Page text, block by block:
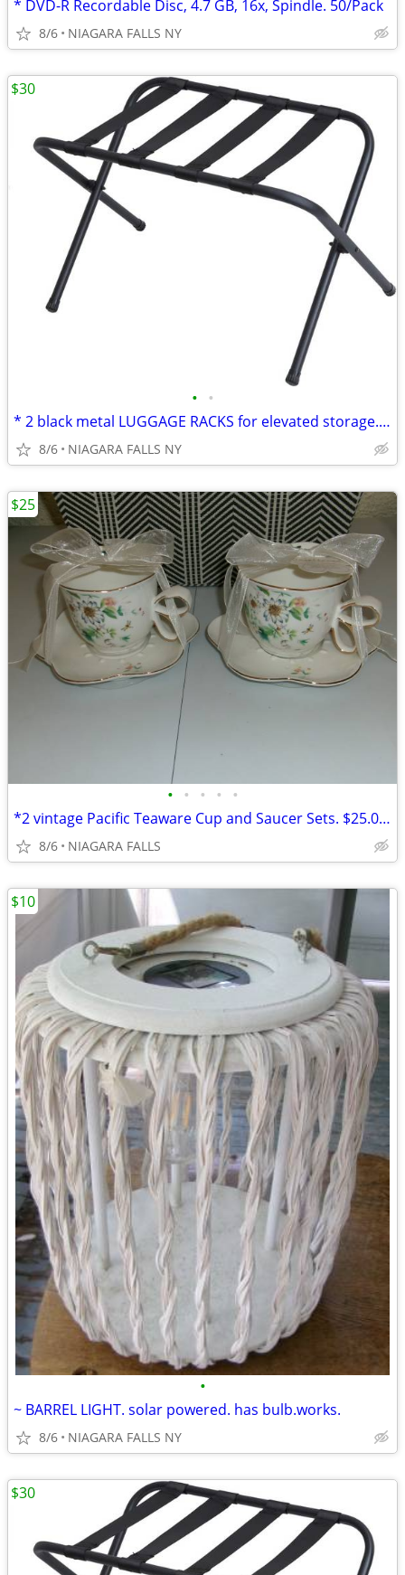
* DVD-R Recordable Disc, 4.7 GB, 16x, Spindle. 50/Pack
8/6 NIAGARA FALLS NY
• •
* 2 black metal LUGGAGE RACKS for elevated storage. AS NEW. 2/$30.
8/6 NIAGARA FALLS NY
$30
• • • • •
*2 vintage Pacific Teaware Cup and Saucer Sets. $25.00 pair. NEW
8/6 NIAGARA FALLS
$25
•
~ BARREL LIGHT. solar powered. has bulb.works.
8/6 NIAGARA FALLS NY
$10
$30